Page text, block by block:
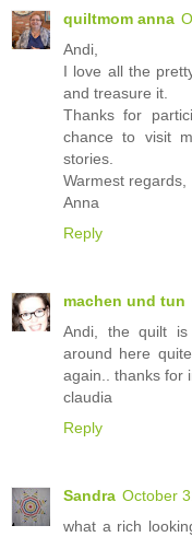
quiltmom anna
Andi,
I love all the
and treasure it.
Thanks for
chance to visit
stories.
Warmest regards,
Anna
Reply
machen und tun
Andi, the quilt
around here
again.. thanks for
claudia
Reply
Sandra October
what a rich